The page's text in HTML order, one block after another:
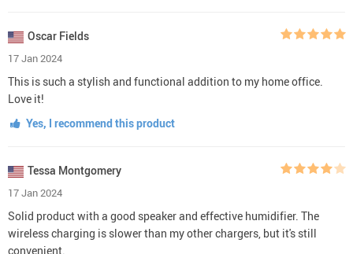
Oscar Fields
17 Jan 2024
This is such a stylish and functional addition to my home office.
Love it!
Yes, I recommend this product
Tessa Montgomery
17 Jan 2024
Solid product with a good speaker and effective humidifier. The
wireless charging is slower than my other chargers, but it's still
convenient.